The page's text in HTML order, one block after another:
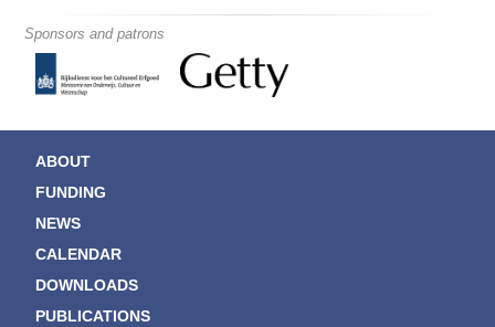
Sponsors and patrons
ABOUT
FUNDING
NEWS
CALENDAR
DOWNLOADS
PUBLICATIONS